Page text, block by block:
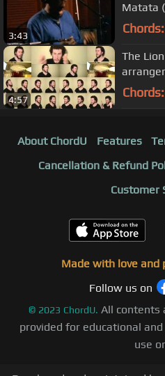
3:43
Matata
Chords:
4:57
The
Chords:
About ChordU Features
Cancellation & Refund
Customer
Made with love and
Follow us on
© 2023 ChordU. All contents
provided for educational
use